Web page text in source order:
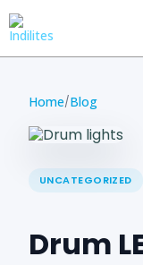
Home/Blog
UNCATEGORIZED
Drum